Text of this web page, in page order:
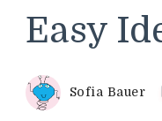
Easy
Sofia Bauer